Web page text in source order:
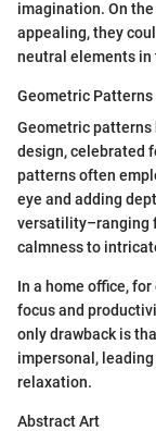
imagination. On
appealing, they
neutral elements in
Geometric Patterns
Geometric patterns
design, celebrated
patterns often
eye and adding
versatility–ranging
calmness to
In a home office,
focus and
only drawback is
impersonal,
relaxation.
Abstract Art